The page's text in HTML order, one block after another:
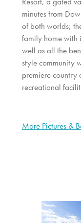
minutes from
of both worlds;
family home with
well as all the
style community
premiere country
recreational
More Pictures &